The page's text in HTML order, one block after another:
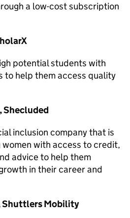
a low-cost subscription
potential students with
to help them access quality
Shecluded
inclusion company that is
with access to credit,
advice to help them
in their career and
Shuttlers Mobility